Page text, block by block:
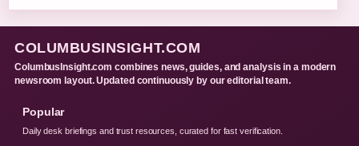
COLUMBUSINSIGHT.COM
ColumbusInsight.com combines news, guides, and analysis in a modern
newsroom layout. Updated continuously by our editorial team.
Popular
Daily desk briefings and trust resources, curated for fast verification.